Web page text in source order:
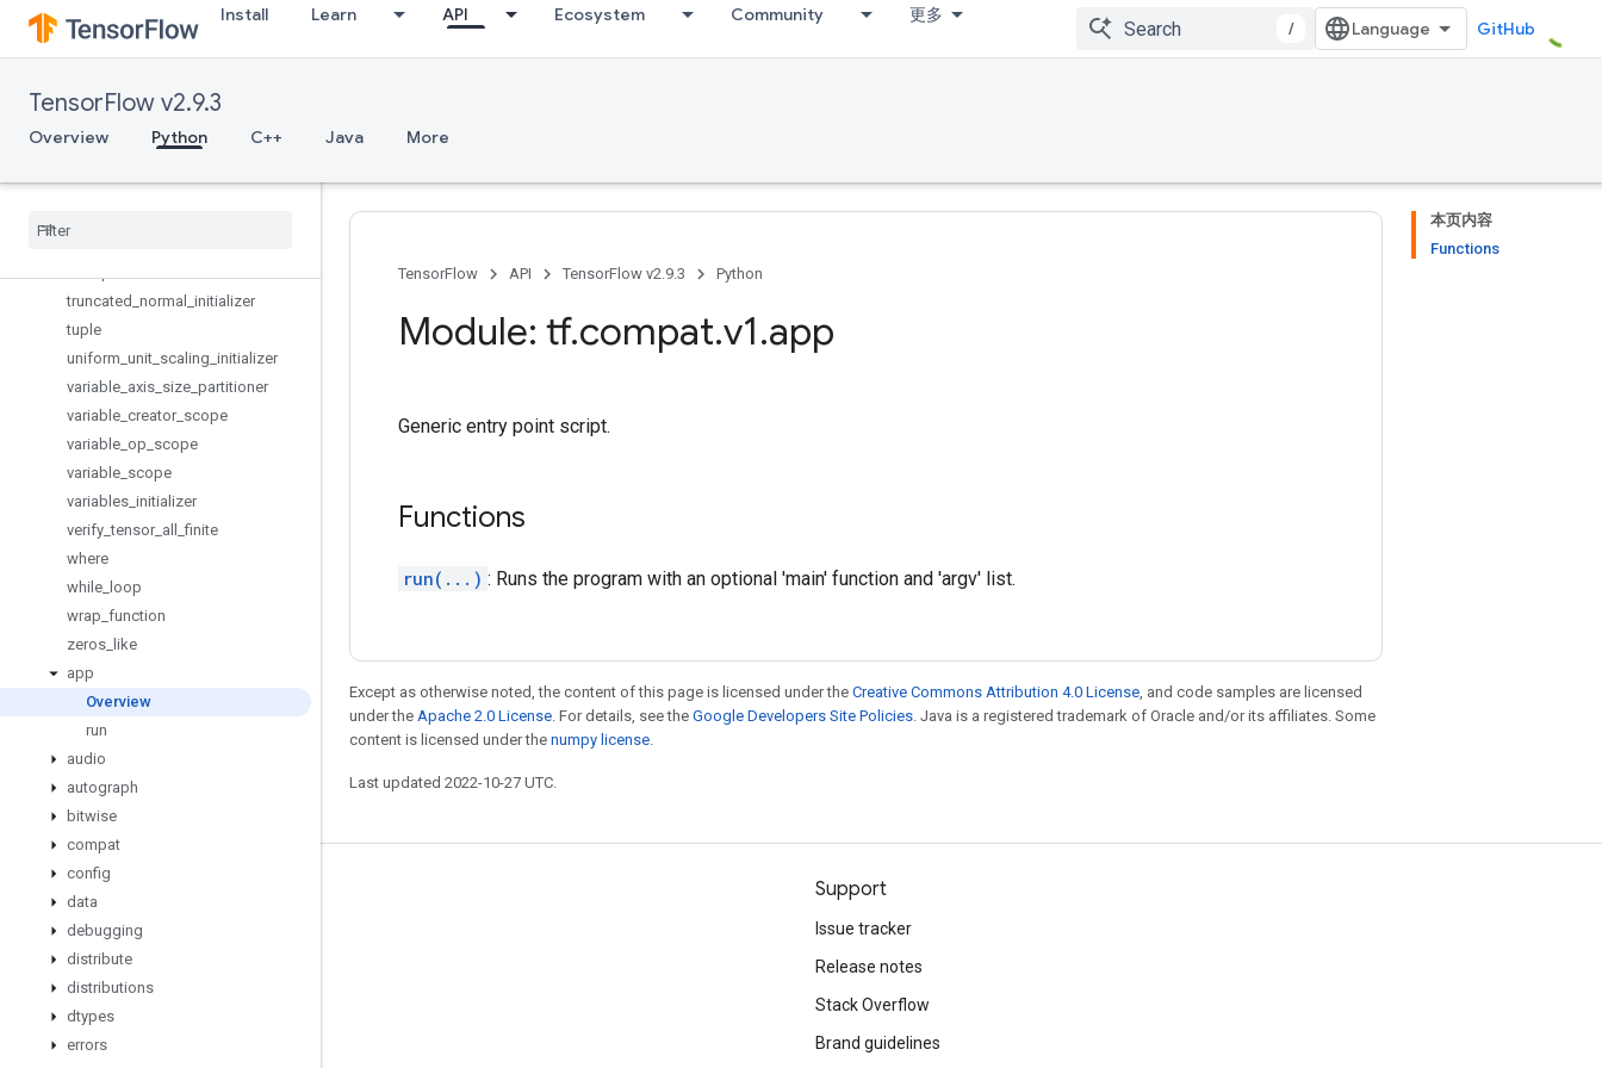
Install Learn API Ecosystem Community 更多
/ GitHub
TensorFlow v2.9.3
Overview Python C++ Java More
tables_initializer
to_bfloat16
to_complex64
to_double
to_int32
truncated normal
initializer
tuple
uniform unit scaling initializer
variable axis size partitioner
variable creator_ scope
variable op scope
variable scope
variables initializer
verify _tensor_ all _finite
where
while
loop
wrap function
zeros like
app
Overview
run
audio
autograph
bitwise
compat
config
data
debugging
distribute
distributions
dtypes
errors
本页内容
Functions
TensorFlow
API TensorFlow v2.9.3 Python
Module: tf.compat.v1.app
Generic entry point script.
Functions
run(...) : Runs the program with an optional 'main' function and 'argv' list.
Except as otherwise noted, the content of this page is licensed under the Creative Commons Attribution 4.0 License, and code samples are licensed
under the Apache 2.0 License. For details, see the Google Developers Site Policies. Java is a registered trademark of Oracle and/or its affiliates. Some
content is licensed under the numpy license.
Last updated 2022-10-27 UTC.
Stay connected
Blog
GitHub
哔哩哔哩
Support
Issue tracker
Release notes
Stack Overflow
Brand guidelines